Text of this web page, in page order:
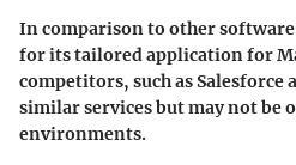
In comparison to other
for its tailored application for
competitors, such as Salesforce
similar services but may not be
environments.